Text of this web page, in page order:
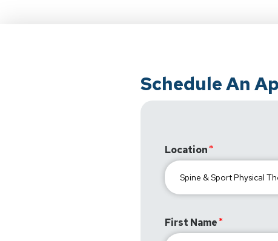
Schedule An
Location
First Name